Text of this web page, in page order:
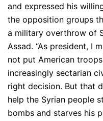
and expressed his
the opposition groups
a military overthrow of
Assad. “As president, I
not put American
increasingly sectarian
right decision. But that
help the Syrian people
bombs and starves his